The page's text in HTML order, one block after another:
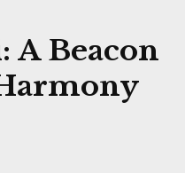
A Beacon